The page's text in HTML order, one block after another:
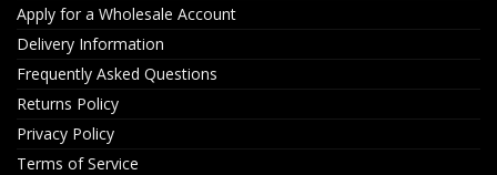
Apply for a Wholesale Account
Delivery Information
Frequently Asked Questions
Returns Policy
Privacy Policy
Terms of Service